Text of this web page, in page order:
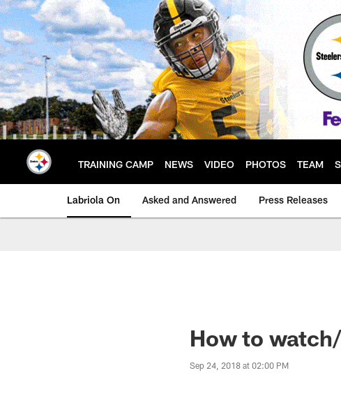
Skip
to
main
content
TRAINING CAMP NEWS VIDEO PHOTOS TEAM
Labriola On Asked and Answered Press Releases
How to
Sep 24, 2018 at 02:00 PM